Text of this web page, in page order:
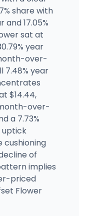
WA
Website
· Website
share with
and 17.05%
sat at
year
over-
7.48% year
$14.44,
over-
a 7.73%
cushioning
of
implies
priced
Flower